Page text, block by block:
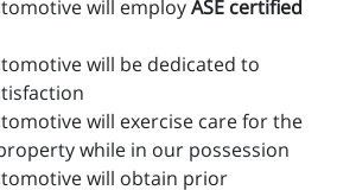
will employASE certified
will be dedicated to
will exercise care for the
while in our possession
will obtain prior